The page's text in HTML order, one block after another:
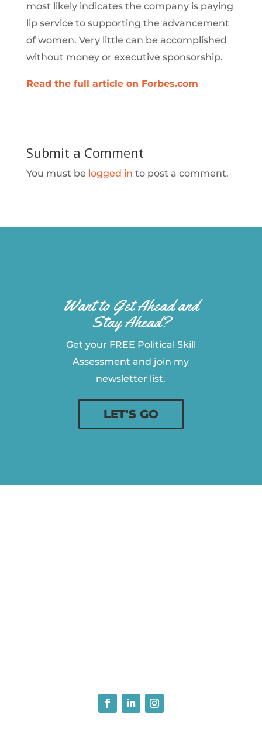
most likely indicates the company is paying
lip service to supporting the advancement
of women. Very little can be accomplished
without money or executive sponsorship.
Read the full article on Forbes.com
Submit a Comment
You must be logged in to post a comment.
Want to Get Ahead and
Stay Ahead?
Get your FREE Political Skill
Assessment and join my
newsletter list.
LET'S GO